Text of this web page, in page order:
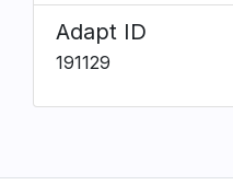
Adapt ID
191129